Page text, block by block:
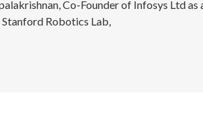
Co-Founder of Infosys Ltd as
Robotics Lab,